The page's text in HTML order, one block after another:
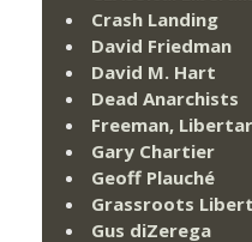
Crash Landing
David Friedman
David M. Hart
Dead Anarchists
Freeman,
Gary Chartier
Geoff Plauché
Grassroots
Gus diZerega